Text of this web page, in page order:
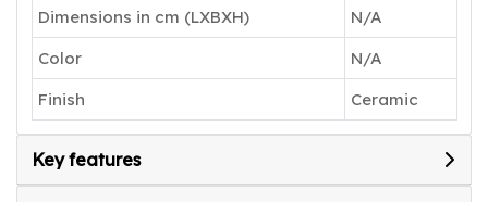
Uses: A perfect gift to pamper your loved
ones. Can be used for both special
occasions and regular uses and have a
Dimensions in cm (LXBXH)
N/A
Color
N/A
Finish
Ceramic
Key features